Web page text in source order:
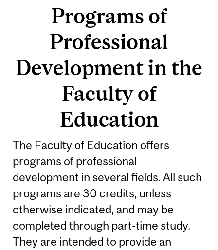
Programs of
Professional
Development in the
Faculty of
Education
The Faculty of Education offers
programs of professional
development in several fields. All such
programs are 30 credits, unless
otherwise indicated, and may be
completed through part-time study.
They are intended to provide an